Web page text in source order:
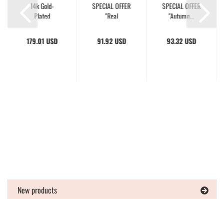
14k Gold-
Plated
179.01 USD
SPECIAL OFFER
"Real
91.92 USD
SPECIAL OFFER
"Autumn...
93.32 USD
New products